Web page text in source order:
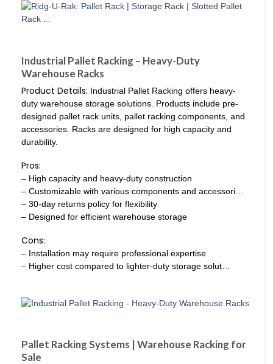
Industrial Pallet Racking – Heavy-Duty
Warehouse Racks
Product Details: Industrial Pallet Racking offers heavy-
duty warehouse storage solutions. Products include pre-
designed pallet rack units, pallet racking components, and
accessories. Racks are designed for high capacity and
durability.
Pros:
– High capacity and heavy-duty construction
– Customizable with various components and accessori…
– 30-day returns policy for flexibility
– Designed for efficient warehouse storage
Cons:
– Installation may require professional expertise
– Higher cost compared to lighter-duty storage solut…
Pallet Racking Systems | Warehouse Racking for
Sale